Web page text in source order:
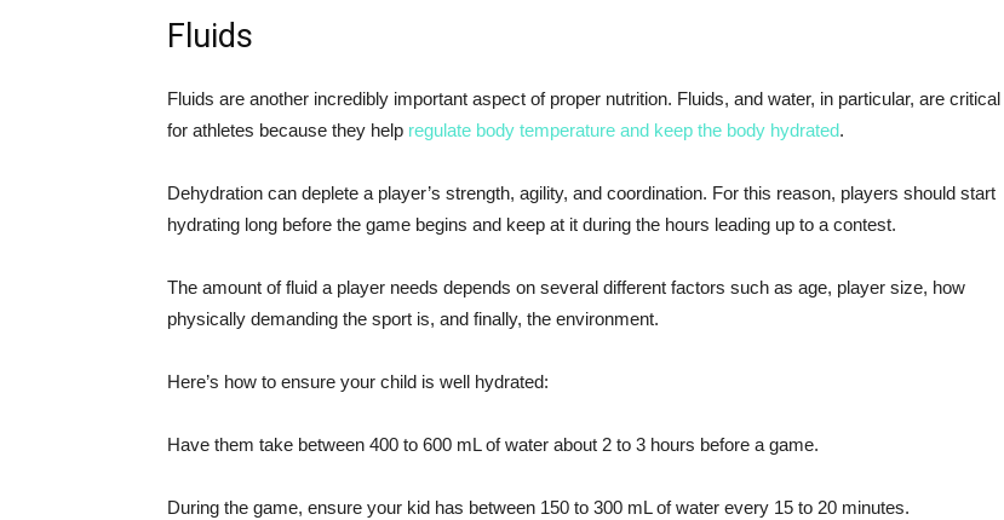
Fluids
Fluids are another incredibly important aspect of proper nutrition. Fluids, and water, in particular, are critical
for athletes because they help regulate body temperature and keep the body hydrated.
Dehydration can deplete a player’s strength, agility, and coordination. For this reason, players should start
hydrating long before the game begins and keep at it during the hours leading up to a contest.
The amount of fluid a player needs depends on several different factors such as age, player size, how
physically demanding the sport is, and finally, the environment.
Here’s how to ensure your child is well hydrated:
Have them take between 400 to 600 mL of water about 2 to 3 hours before a game.
During the game, ensure your kid has between 150 to 300 mL of water every 15 to 20 minutes.